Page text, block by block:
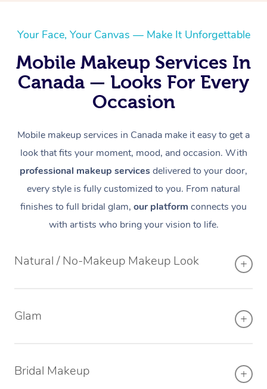
Your Face, Your Canvas — Make It Unforgettable
Mobile Makeup Services In
Canada — Looks For Every
Occasion
Mobile makeup services in Canada make it easy to get a
look that fits your moment, mood, and occasion. With
professional makeup servicesdelivered to your door,
every style is fully customized to you. From natural
finishes to full bridal glam, our platform connects you
with artists who bring your vision to life.
Natural / No-Makeup Makeup Look
Glam
Bridal Makeup
Reflexology Massage
Cupping Massage
Oncology Massage
Trigger Point
Therapy
Myofascial Release
Lomi Lomi Massage
In Room Hotel
Assisted Stretching
Download the Blys
Code of Conduct